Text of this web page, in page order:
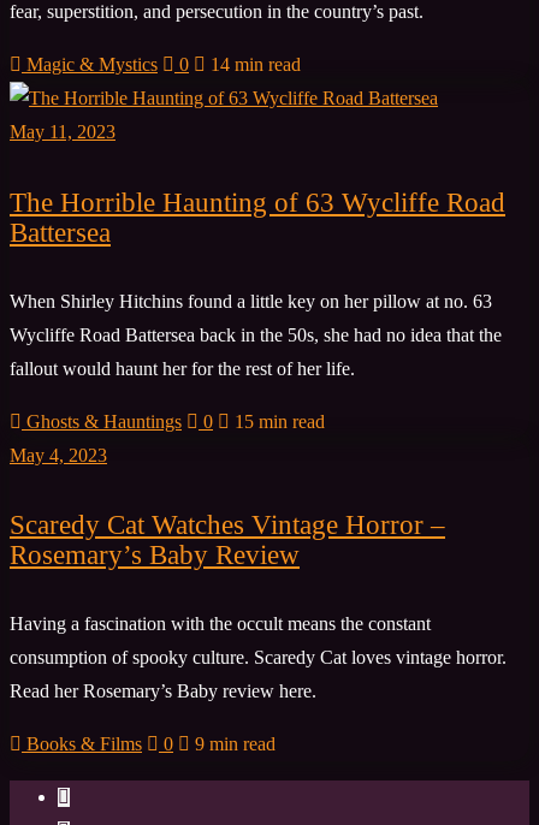
fear, superstition, and persecution in the country’s past.
Magic & Mystics 0 14 min read
May 11, 2023
The Horrible Haunting of 63 Wycliffe Road
Battersea
When Shirley Hitchins found a little key on her pillow at no. 63
Wycliffe Road Battersea back in the 50s, she had no idea that the
fallout would haunt her for the rest of her life.
Ghosts & Hauntings 0
15 min read
May 4, 2023
Scaredy Cat Watches Vintage Horror –
Rosemary’s Baby Review
Having a fascination with the occult means the constant
consumption of spooky culture. Scaredy Cat loves vintage horror.
Read her Rosemary’s Baby review here.
Books & Films 0 9 min read